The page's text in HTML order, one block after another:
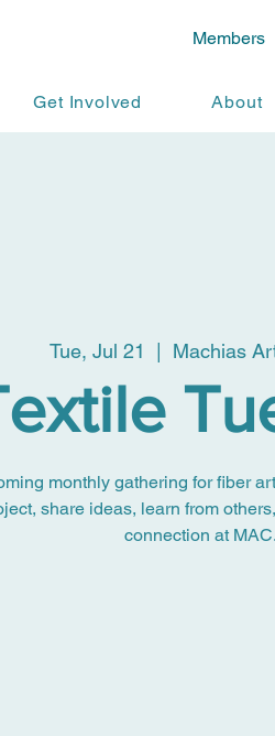
Members
Get Involved About
Tue, Jul 21
  |
Machias
monthly gathering for fiber
share ideas, learn from
connection at MAC.